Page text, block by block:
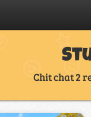
Chit chat 2